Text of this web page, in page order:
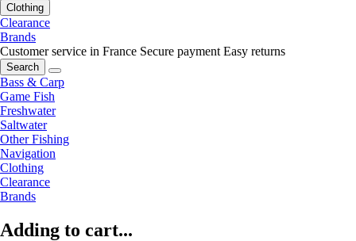
Clothing
Clearance
Brands
Customer service in France Secure payment Easy returns
Search
Bass & Carp
Game Fish
Freshwater
Saltwater
Other Fishing
Navigation
Clothing
Clearance
Brands
Adding to cart...